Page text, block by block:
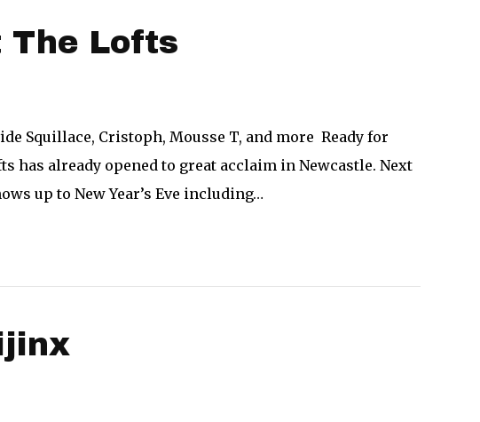
The Lofts
Squillace, Cristoph, Mousse T, and more Ready for
has already opened to great acclaim in Newcastle. Next
up to New Year’s Eve including…